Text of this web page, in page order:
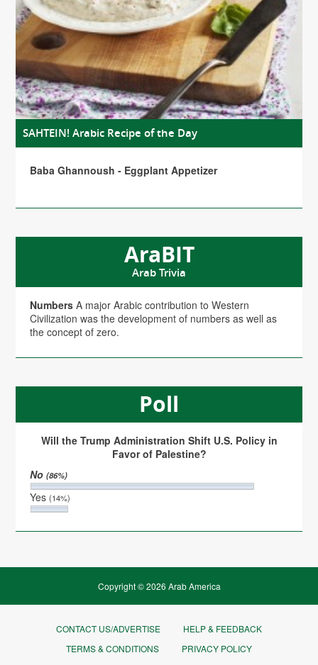
SAHTEIN! Arabic Recipe of the Day
Baba Ghannoush - Eggplant Appetizer
AraBIT
Arab Trivia
Numbers A major Arabic contribution to Western
Civilization was the development of numbers as well as
the concept of zero.
Poll
Will the Trump Administration Shift U.S. Policy in
Favor of Palestine?
No(86%)
Yes(14%)
Copyright © 2026 Arab America
CONTACT US/ADVERTISE
HELP & FEEDBACK
TERMS & CONDITIONS
PRIVACY POLICY